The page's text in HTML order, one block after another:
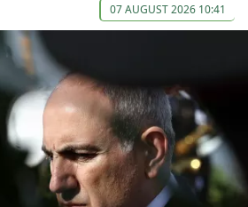
07 AUGUST 2026 10:41